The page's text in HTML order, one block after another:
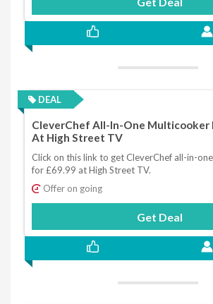
DEAL
CleverChef All-In-One Multicooker
At High Street TV
Click on this link to get CleverChef all-in-
for £69.99 at High Street TV.
Offer on going
Get Deal